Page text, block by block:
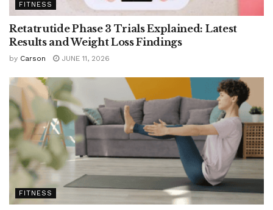
FITNESS
Retatrutide Phase 3 Trials Explained: Latest
Results and Weight Loss Findings
by Carson JUNE 11, 2026
FITNESS